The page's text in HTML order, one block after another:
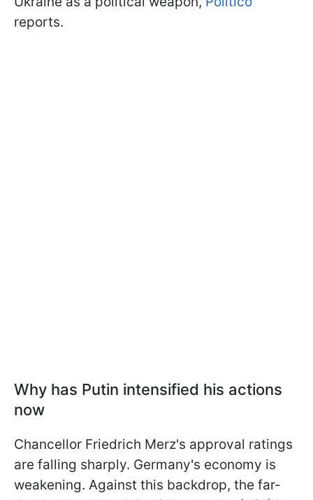
reports.
Why has Putin intensified his actions
now
Chancellor Friedrich Merz's approval ratings
are falling sharply. Germany's economy is
weakening. Against this backdrop, the far-